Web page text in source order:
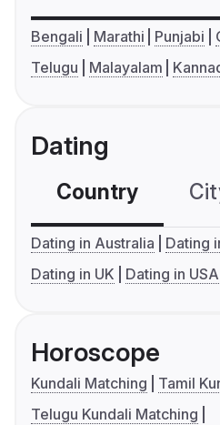
Bengali Marathi Punjabi
Telugu
Malayalam
Dating
Country
Dating in Australia
Dating
Dating in UK
Dating in USA
Horoscope
Kundali Matching
Tamil
Telugu Kundali Matching